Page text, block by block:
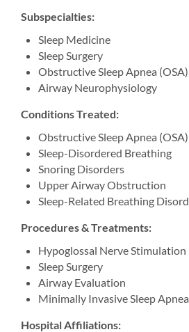
Subspecialties:
Sleep Medicine
Sleep Surgery
Obstructive Sleep Apnea
Airway Neurophysiology
Conditions Treated:
Obstructive Sleep Apnea (OSA)
Sleep-Disordered Breathing
Snoring Disorders
Upper Airway Obstruction
Sleep-Related Breathing
Procedures & Treatments:
Hypoglossal Nerve
Sleep Surgery
Airway Evaluation
Minimally Invasive Sleep
Hospital Affiliations: